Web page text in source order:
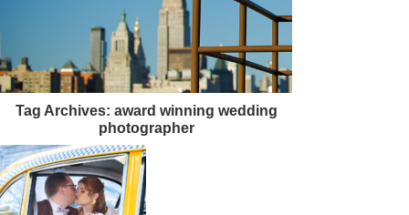
Tag Archives: award winning wedding
photographer